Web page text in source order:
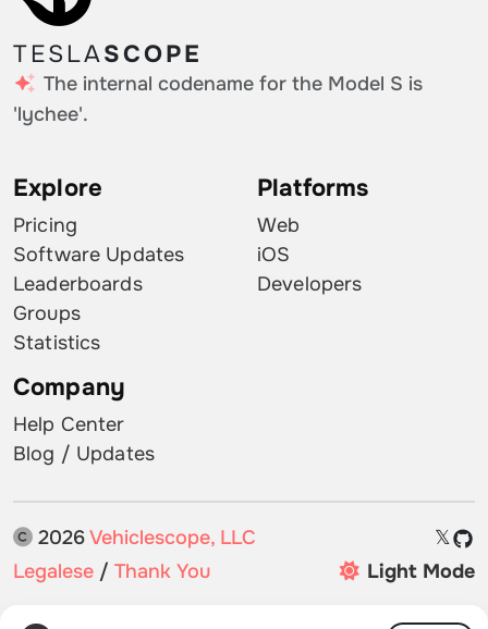
TESLASCOPE
The internal codename for the Model S is
'lychee'.
Explore
Pricing
Software Updates
Leaderboards
Groups
Statistics
Platforms
Web
iOS
Developers
Company
Help Center
Blog / Updates
2026Vehiclescope, LLC
𝕏
Legalese / Thank You Light Mode